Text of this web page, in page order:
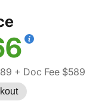
+ Doc Fee $589